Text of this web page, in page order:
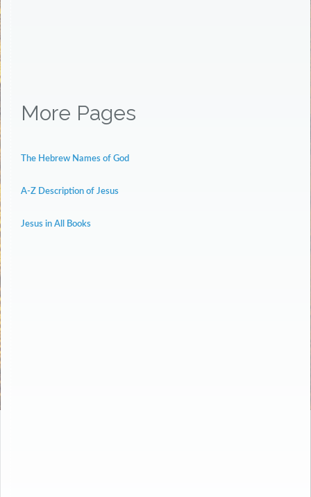
More Pages
The Hebrew Names of God
A-Z Description of Jesus
Jesus in All Books